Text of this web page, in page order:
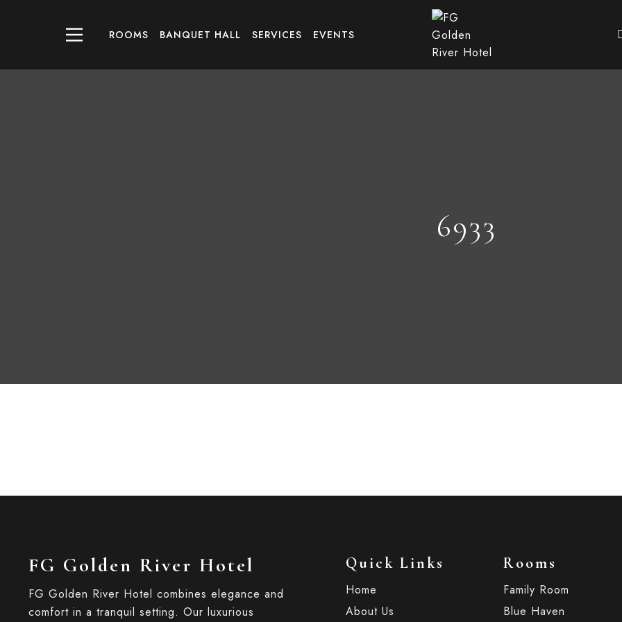
ROOMS BANQUET HALL SERVICES EVENTS
6933
FG Golden River Hotel
FG Golden River Hotel combines elegance and
comfort in a tranquil setting. Our luxurious
Quick Links
Home
About Us
Rooms
Family Room
Blue Haven